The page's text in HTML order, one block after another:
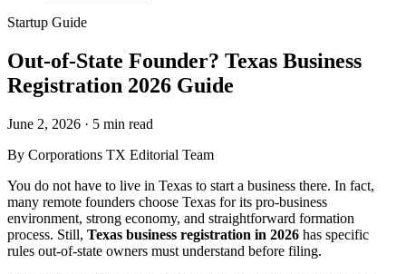
Startup Guide
Out-of-State Founder? Texas Business
Registration 2026 Guide
June 2, 2026 · 5 min read
By Corporations TX Editorial Team
You do not have to live in Texas to start a business there. In fact,
many remote founders choose Texas for its pro-business
environment, strong economy, and straightforward formation
process. Still, Texas business registration in 2026 has specific
rules out-of-state owners must understand before filing.